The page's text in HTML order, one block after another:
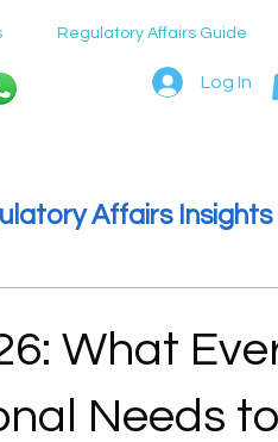
Regulatory Affairs Guide
Log In
Affairs Insights
What
Needs